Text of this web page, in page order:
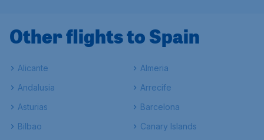
Other flights to Spain
Alicante
Almeria
Andalusia
Arrecife
Asturias
Barcelona
Bilbao
Canary Islands